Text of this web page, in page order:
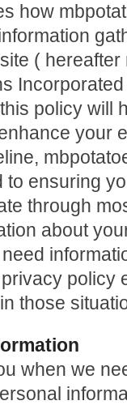
how
(
policy will
your
ensuring
through
about
policy
those
when we